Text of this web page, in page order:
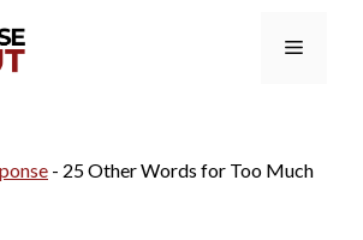
Menu
- 25 Other Words for Too Much